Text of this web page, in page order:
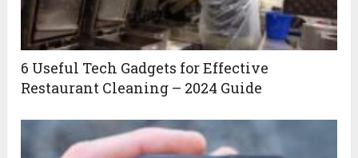
6 Useful Tech Gadgets for Effective
Restaurant Cleaning – 2024 Guide